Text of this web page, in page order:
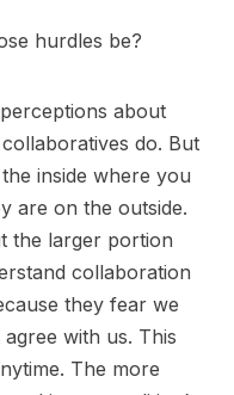
hurdles be?
about
do. But
inside where you
are on the outside.
the larger portion
collaboration
they fear we
with us. This
The more